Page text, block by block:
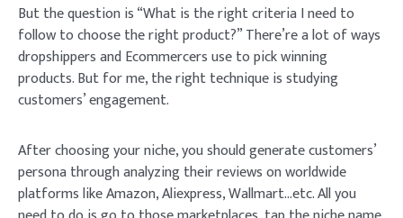
But the question is “What is the right criteria I need to
follow to choose the right product?” There’re a lot of ways
dropshippers and Ecommercers use to pick winning
products. But for me, the right technique is studying
customers’ engagement.
After choosing your niche, you should generate customers’
persona through analyzing their reviews on worldwide
platforms like Amazon, Aliexpress, Wallmart…etc. All you